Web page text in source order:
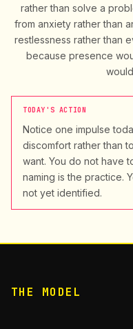
rather than solve a
from anxiety rather than
restlessness rather than
because presence
TODAY'S ACTION
Notice one impulse
discomfort rather than
want. You do not have
naming is the practice.
not yet identified.
THE MODEL